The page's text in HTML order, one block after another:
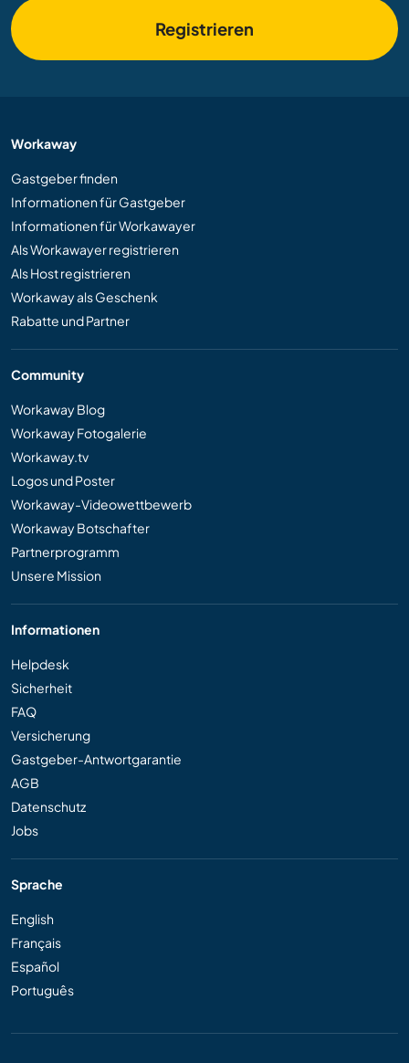
Registrieren
Workaway
Gastgeber finden
Informationen für Gastgeber
Informationen für Workawayer
Als Workawayer registrieren
Als Host registrieren
Workaway als Geschenk
Rabatte und Partner
Community
Workaway Blog
Workaway Fotogalerie
Workaway.tv
Logos und Poster
Workaway-Videowettbewerb
Workaway Botschafter
Partnerprogramm
Unsere Mission
Informationen
Helpdesk
Sicherheit
FAQ
Versicherung
Gastgeber-Antwortgarantie
AGB
Datenschutz
Jobs
Sprache
English
Français
Español
Português